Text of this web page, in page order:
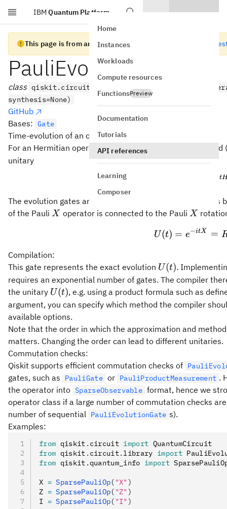
Skip to main content
IBM Quantum Platform
Home
Instances
Workloads
Compute resources
FunctionsPreview
Documentation
Tutorials
API references
Learning
Composer
This page is from an old version of Qiskit SDK Go to the
PauliEvolutionGate
class
synthesis=None)
GitHub
Bases: Gate
Time-evolution of an operator consisting of Paulis.
For an Hermitian operatorH
Hconsisting of Pauli terms
unitary
it
The evolution gates are related to the Pauli rotation gates
of the Pauli X
X operator is connected to the Pauli X
X
U(t)
U(t) = e−itX =
Compilation:
This gate represents the exact evolution U(t)
U(t).
requires an exponential number of gates. The compiler
the unitary U(t)
U(t), e.g. using a product formula such as
argument, you can specify which method the compiler
available options.
Note that the order in which the approximation and
matters. Changing the order can lead to different unitaries.
Commutation checks:
Qiskit supports efficient commutation checks of
gates, such as PauliGate or PauliProductMeasurement .
the operator into SparseObservable format, hence we
operator class if a large number of commutation checks
number of sequential
PauliEvolutionGate s).
Examples:
from qiskit . circuit import QuantumCircuit
from qiskit . circuit. library import
from qiskit .quantum_info import
X = SparsePauliOp( "X" )
Z = SparsePauliOp( "Z" )
I = SparsePauliOp( "I" )